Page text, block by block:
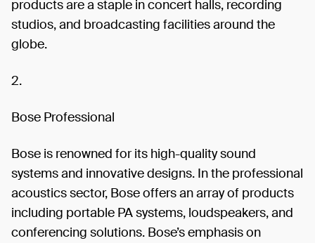
products are a staple in concert halls, recording
studios, and broadcasting facilities around the
globe.
2.
Bose Professional
Bose is renowned for its high-quality sound
systems and innovative designs. In the professional
acoustics sector, Bose offers an array of products
including portable PA systems, loudspeakers, and
conferencing solutions. Bose’s emphasis on